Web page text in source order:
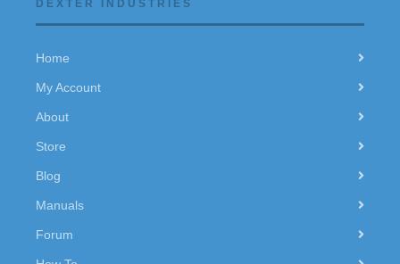
DEXTER INDUSTRIES
Home
My Account
About
Store
Blog
Manuals
Forum